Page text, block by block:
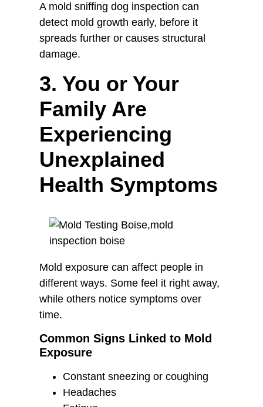
A mold sniffing dog inspection can
detect mold growth early, before it
spreads further or causes structural
damage.
3. You or Your
Family Are
Experiencing
Unexplained
Health Symptoms
Mold exposure can affect people in
different ways. Some feel it right away,
while others notice symptoms over
time.
Common Signs Linked to Mold
Exposure
Constant sneezing or coughing
Headaches